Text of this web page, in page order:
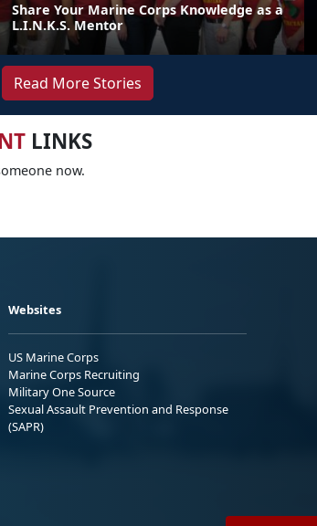
Share Your Marine Corps Knowledge as a
L.I.N.K.S. Mentor
Read More Stories
LINKS
now.
Websites
US Marine Corps
Marine Corps Recruiting
Military One Source
Sexual Assault Prevention and Response
(SAPR)